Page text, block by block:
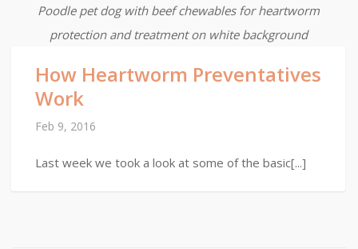
Poodle pet dog with beef chewables for heartworm
protection and treatment on white background
How Heartworm Preventatives
Work
Feb 9, 2016
Last week we took a look at some of the basic[...]